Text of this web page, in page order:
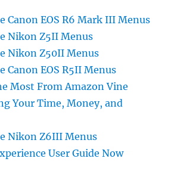
Canon EOS R6 Mark III Menus
Nikon Z5II Menus
Nikon Z50II Menus
Canon EOS R5II Menus
Most From Amazon Vine
Your Time, Money, and
Nikon Z6III Menus
User Guide Now